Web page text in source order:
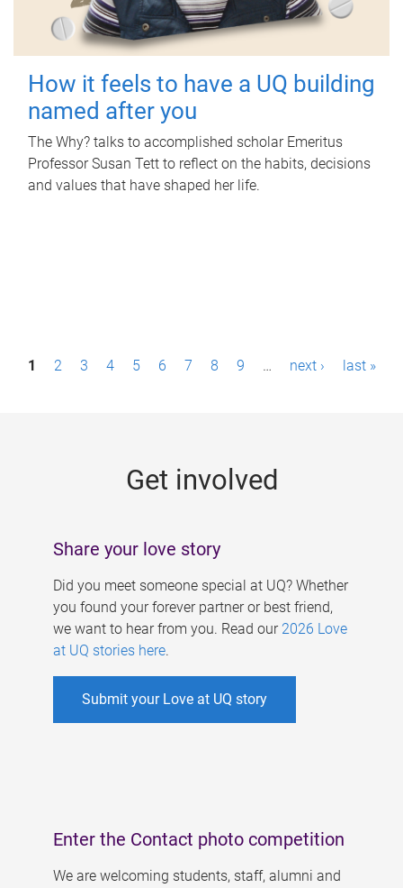
How it feels to have a UQ building
named after you
The Why? talks to accomplished scholar Emeritus
Professor Susan Tett to reflect on the habits, decisions
and values that have shaped her life.
P1 2 3 4 5 6 7 8 9 … next › last »
Get involved
Share your love story
Did you meet someone special at UQ? Whether
you found your forever partner or best friend,
we want to hear from you. Read our 2026 Love
at UQ stories here.
Submit your Love at UQ story
Enter the Contact photo competition
We are welcoming students, staff, alumni and